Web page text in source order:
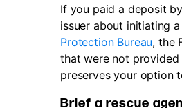
If you paid a deposit
issuer about initiating
Protection Bureau, the
that were not provided
preserves your option
Brief a rescue